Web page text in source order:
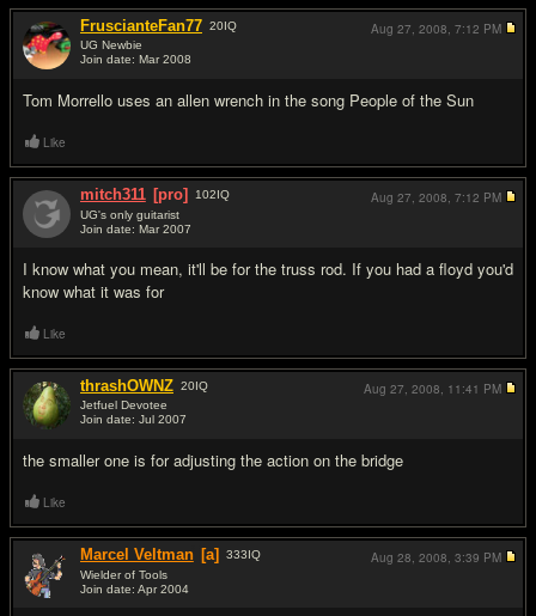
FruscianteFan77 20IQ
UG Newbie
Join date: Mar 2008
Tom Morrello uses an allen wrench in the song People of the Sun
Aug 27, 2008, 7:12 PM
Like
mitch311 [pro] 102IQ
UG's only guitarist
Join date: Mar 2007
I know what you mean, it'll be for the truss rod. If you had a floyd you'd
know what it was for
Aug 27, 2008, 7:12 PM
Like
thrashOWNZ 20IQ
Jetfuel Devotee
Join date: Jul 2007
the smaller one is for adjusting the action on the bridge
Aug 27, 2008, 11:41 PM
Like
Marcel Veltman [a] 333IQ
Wielder of Tools
Join date: Apr 2004
Aug 28, 2008, 3:39 PM